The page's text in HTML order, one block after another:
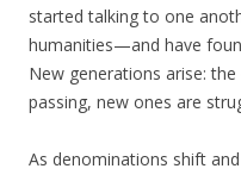
started talking to one
humanities—and have
New generations arise:
passing, new ones are
As denominations shift